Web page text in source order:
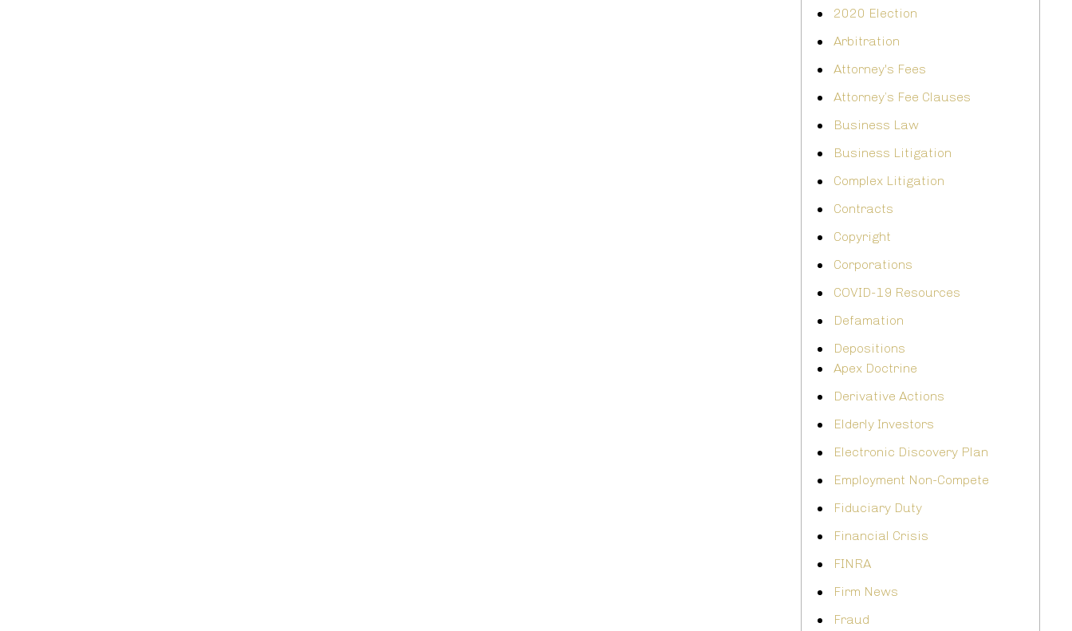
2020 Election
Arbitration
Attorney's Fees
Attorney’s Fee Clauses
Business Law
Business Litigation
Complex Litigation
Contracts
Copyright
Corporations
COVID-19 Resources
Defamation
Depositions
Apex Doctrine
Derivative Actions
Elderly Investors
Electronic Discovery Plan
Employment Non-Compete
Fiduciary Duty
Financial Crisis
FINRA
Firm News
Fraud